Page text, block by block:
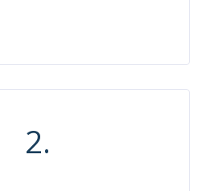
2.